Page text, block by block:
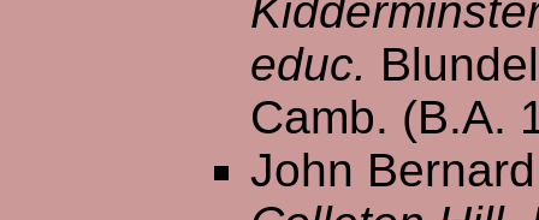
educ.
Camb. (B.A.
John